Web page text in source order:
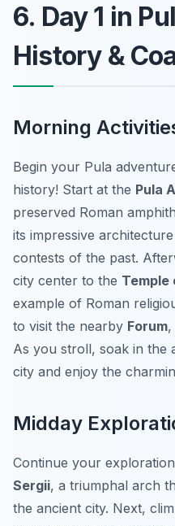
6. Day 1 in
History &
Morning
Begin your Pula
history! Start at the Pula
preserved Roman
its impressive
contests of the past.
city center to the Temple
example of Roman
to visit the nearby Forum,
As you stroll, soak in the
city and enjoy the
Midday
Continue your
Sergii, a triumphal arch
the ancient city. Next,